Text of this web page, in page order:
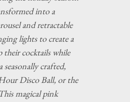
into a
and retractable
lights to create a
their cocktails while
crafted,
Disco Ball, or the
magical pink